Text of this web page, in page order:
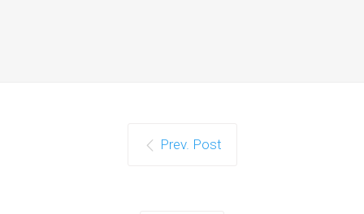
Prev. Post